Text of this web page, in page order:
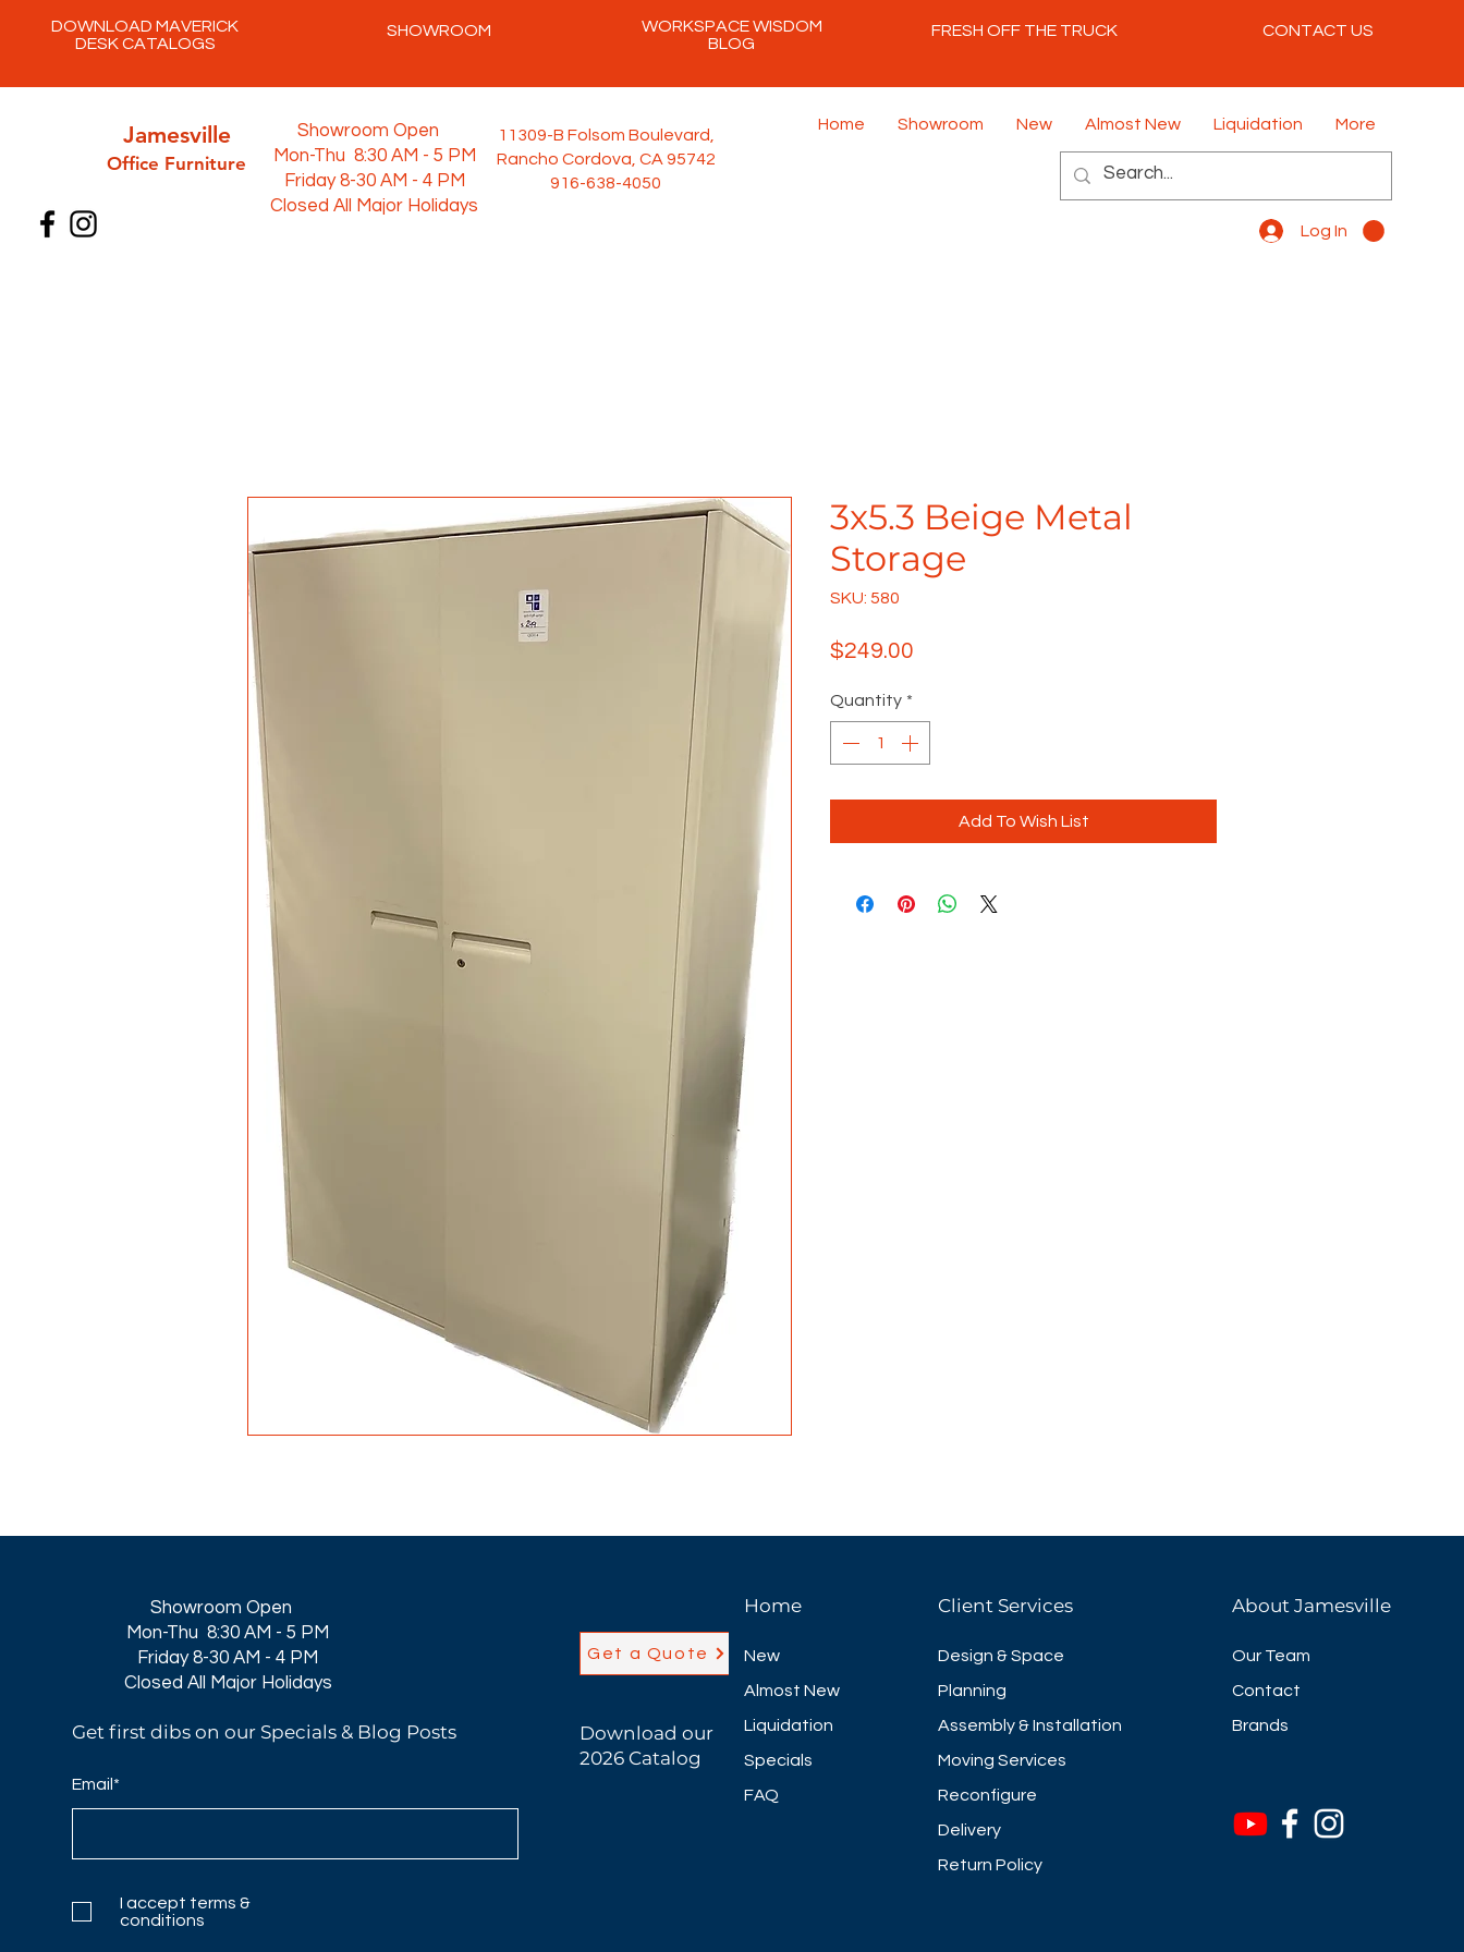
DOWNLOAD MAVERICK
DESK CATALOGS
SHOWROOM
WORKSPACE WISDOM
BLOG
FRESH OFF THE TRUCK CONTACT US
Jamesville
Office Furniture
11309-B Folsom Boulevard,
Rancho Cordova, CA 95742
916-638-4050
Home Showroom New Almost New Liquidation More
Log In
Showroom Open
Mon-Thu 8:30 AM - 5 PM
Friday 8-30 AM - 4 PM
Closed All Major Holidays
3x5.3 Beige Metal
Storage
SKU: 580
$249.00
Quantity *
Add To Wish List
Showroom Open
Mon-Thu 8:30 AM - 5 PM
Friday 8-30 AM - 4 PM
Closed All Major Holidays​
Get first dibs on our Specials & Blog Posts
Email*
I accept terms &
conditions
Get a Quote
Download our
2026 Catalog
Home
New
Almost New
Liquidation
Specials
FAQ
Client Services
Design & Space
Planning
Assembly & Installation
Moving Services
Reconfigure
Delivery
Return Policy
About Jamesville
Our Team
Contact
Brands